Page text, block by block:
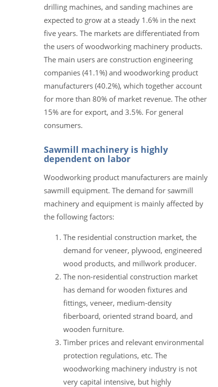
drilling machines, and sanding machines are
expected to grow at a steady 1.6% in the next
five years. The markets are differentiated from
the users of woodworking machinery products.
The main users are construction engineering
companies (41.1%) and woodworking product
manufacturers (40.2%), which together account
for more than 80% of market revenue. The other
15% are for export, and 3.5%. For general
consumers.
Sawmill machinery is highly
dependent on labor
Woodworking product manufacturers are mainly
sawmill equipment. The demand for sawmill
machinery and equipment is mainly affected by
the following factors:
The residential construction market, the
demand for veneer, plywood, engineered
wood products, and millwork producer.
The non-residential construction market
has demand for wooden fixtures and
fittings, veneer, medium-density
fiberboard, oriented strand board, and
wooden furniture.
Timber prices and relevant environmental
protection regulations, etc. The
woodworking machinery industry is not
very capital intensive, but highly